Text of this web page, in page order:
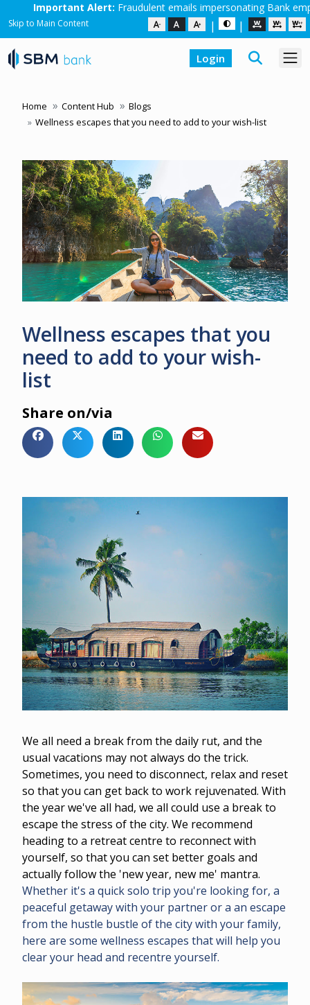
Fraudulent emails impersonating Bank employees are in
Skip to Main Content | |
Login
Home Content Hub
Blogs
Wellness escapes that you need to add to your wish-list
Wellness escapes that you
need to add to your wish-
list
Share on/via
We all need a break from the daily rut, and the
usual vacations may not always do the trick.
Sometimes, you need to disconnect, relax and reset
so that you can get back to work rejuvenated. With
the year we've all had, we all could use a break to
escape the stress of the city. We recommend
heading to a retreat centre to reconnect with
yourself, so that you can set better goals and
actually follow the 'new year, new me' mantra.
Whether it's a quick solo trip you're looking for, a
peaceful getaway with your partner or a an escape
from the hustle bustle of the city with your family,
here are some wellness escapes that will help you
clear your head and recentre yourself.